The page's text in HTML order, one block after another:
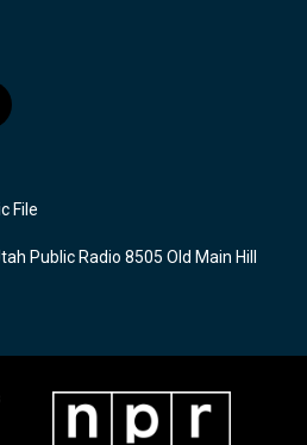
File
Public Radio 8505 Old Main Hill